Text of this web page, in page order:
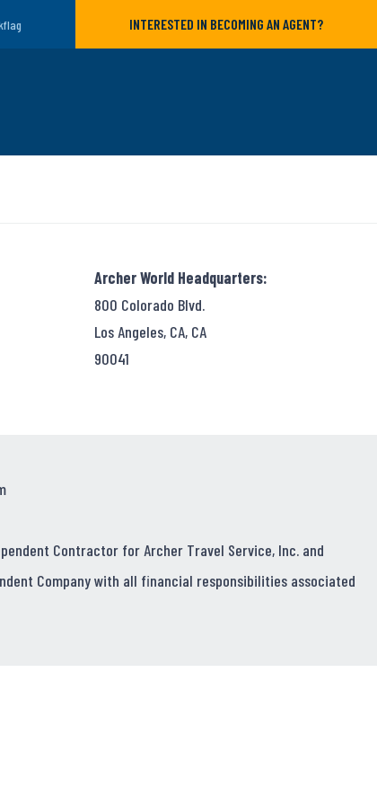
INTERESTED IN BECOMING AN AGENT?
Archer World Headquarters:
800 Colorado Blvd.
Los Angeles, CA, CA
90041
Contractor for Archer Travel Service, Inc. and
Company with all financial responsibilities associated